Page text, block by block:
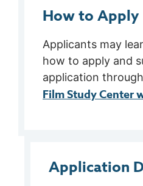
How to Apply
Applicants may
how to apply and
application
Film Study Center
Application